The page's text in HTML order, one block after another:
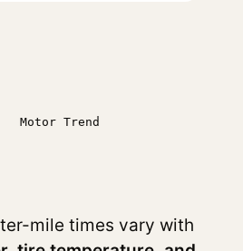
Motor Trend
mile times vary with